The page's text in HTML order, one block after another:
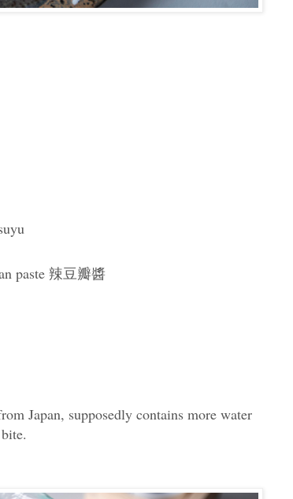
paste 辣豆瓣醬
Japan, supposedly contains more water